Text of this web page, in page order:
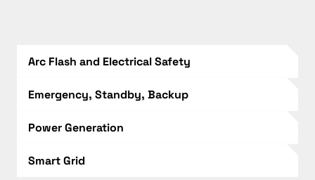
Arc Flash and Electrical Safety
Emergency, Standby, Backup
Power Generation
Smart Grid